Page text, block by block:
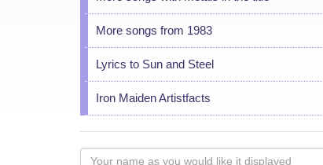
More songs from 1983
Lyrics to Sun and Steel
Iron Maiden Artistfacts
Your